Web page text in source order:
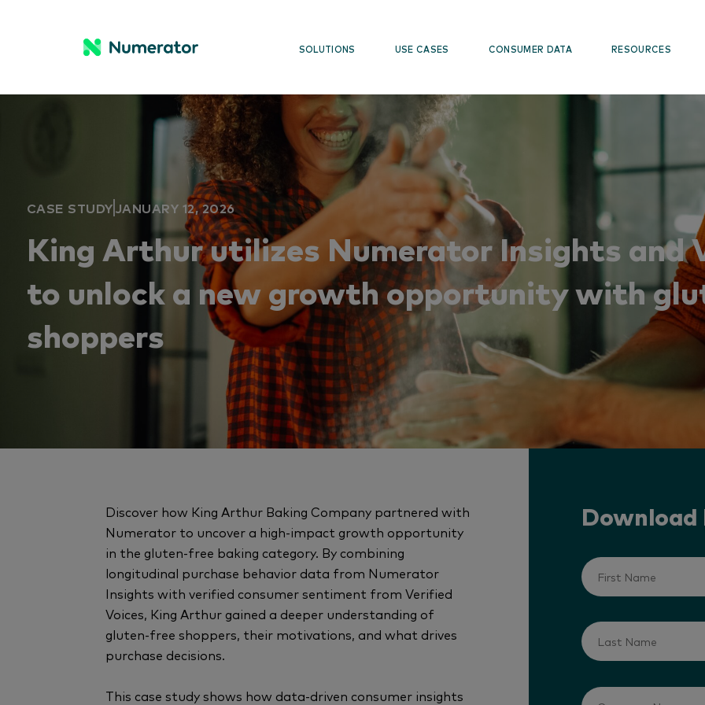
SOLUTIONS USE CASES CONSUMER DATA RESOURCES
CASE STUDYJANUARY 12, 2026
King Arthur utilizes Numerator Insights and
to unlock a new growth opportunity with
shoppers
Discover how King Arthur Baking Company partnered with
Numerator to uncover a high-impact growth opportunity
in the gluten-free baking category. By combining
longitudinal purchase behavior data from Numerator
Insights with verified consumer sentiment from Verified
Voices, King Arthur gained a deeper understanding of
gluten-free shoppers, their motivations, and what drives
purchase decisions.
This case study shows how data-driven consumer insights
Download